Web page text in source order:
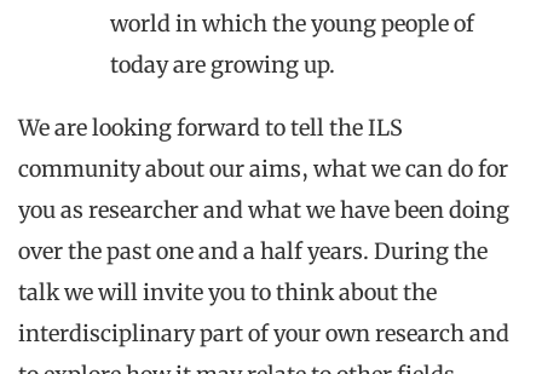
world in which the young people of
today are growing up.
We are looking forward to tell the ILS
community about our aims, what we can do for
you as researcher and what we have been doing
over the past one and a half years. During the
talk we will invite you to think about the
interdisciplinary part of your own research and